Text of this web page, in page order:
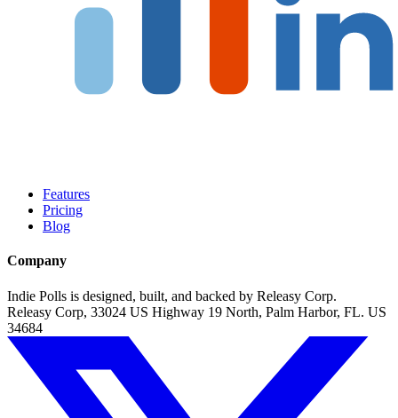
Features
Pricing
Blog
Company
Indie Polls is designed, built, and backed by Releasy Corp.
Releasy Corp, 33024 US Highway 19 North, Palm Harbor, FL. US
34684